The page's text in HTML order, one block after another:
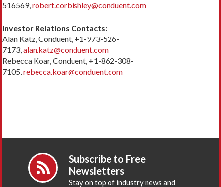
516569,robert.corbishley@conduent.com
Investor Relations Contacts:
Alan Katz, Conduent, +1-973-526-
7173,alan.katz@conduent.com
Rebecca Koar, Conduent, +1-862-308-
7105,rebecca.koar@conduent.com
Subscribe to Free
Newsletters
Stay on top of industry news and